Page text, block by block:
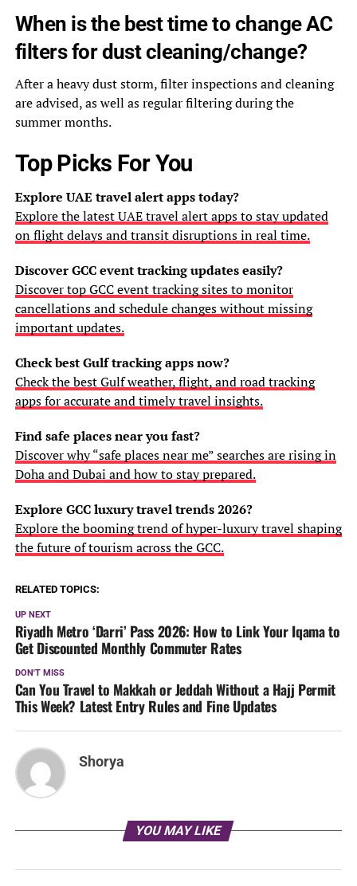
When is the best time to change AC
filters for dust cleaning/change?
After a heavy dust storm, filter inspections and cleaning
are advised, as well as regular filtering during the
summer months.
Top Picks For You
Explore UAE travel alert apps today?
Explore the latest UAE travel alert apps to stay updated
on flight delays and transit disruptions in real time.
Discover GCC event tracking updates easily?
Discover top GCC event tracking sites to monitor
cancellations and schedule changes without missing
important updates.
Check best Gulf tracking apps now?
Check the best Gulf weather, flight, and road tracking
apps for accurate and timely travel insights.
Find safe places near you fast?
Discover why “safe places near me” searches are rising in
Doha and Dubai and how to stay prepared.
Explore GCC luxury travel trends 2026?
Explore the booming trend of hyper-luxury travel shaping
the future of tourism across the GCC.
RELATED TOPICS:
UP NEXT
Riyadh Metro ‘Darri’ Pass 2026: How to Link Your Iqama to
Get Discounted Monthly Commuter Rates
DON'T MISS
Can You Travel to Makkah or Jeddah Without a Hajj Permit
This Week? Latest Entry Rules and Fine Updates
Shorya
YOU MAY LIKE